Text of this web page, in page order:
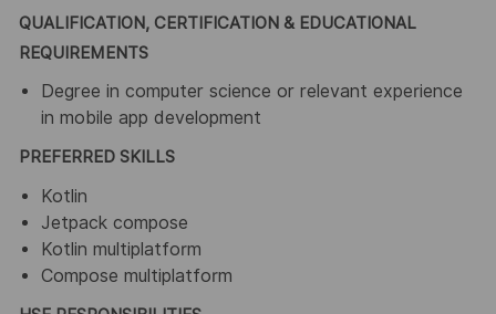
QUALIFICATION, CERTIFICATION & EDUCATIONAL
REQUIREMENTS
Degree in computer science or relevant experience
in mobile app development
PREFERRED SKILLS
Kotlin
Jetpack compose
Kotlin multiplatform
Compose multiplatform